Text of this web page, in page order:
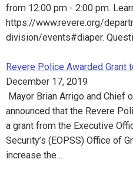
from 12:00 pm - 2:00 pm.
https://www.revere.org/
division/events#diaper.
Revere Police Awarded Grant
December 17, 2019
Mayor Brian Arrigo and
announced that the Revere
a grant from the Executive
Security’s (EOPSS) Office of
increase the…